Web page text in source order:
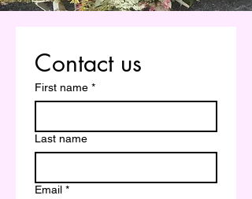
Contact us
First name *
Last name
Email *